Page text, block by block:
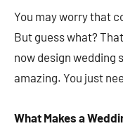
You may worry that
But guess what?
now design wedding
amazing. You just
What Makes a